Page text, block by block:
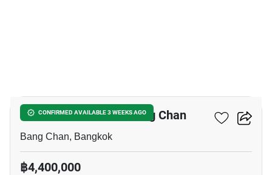
CONFIRMED AVAILABLE 3 WEEKS AGO
3-BR Townhouse In Bang Chan
Bang Chan, Bangkok
฿4,400,000